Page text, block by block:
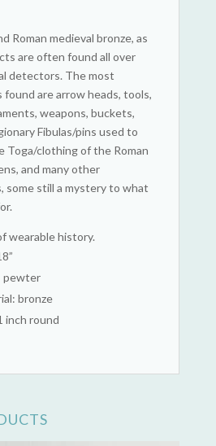
Roman medieval bronze, as
are often found all over
detectors. The most
are arrow heads, tools,
weapons, buckets,
Fibulas/pins used to
Toga/clothing of the Roman
and many other
some still a mystery to what
wearable history.
pewter
bronze
inch round